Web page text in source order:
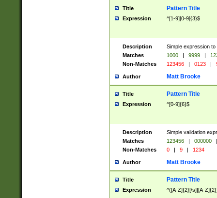
Title Pattern Title
Expression ^[1-9][0-9]{3}$
Description
Simple expression
Matches
1000 | 9999 |
Non-Matches
123456 | 0123 |
Author Matt Brooke
Title Pattern Title
Expression ^[0-9]{6}$
Description
Simple validation
Matches
123456 | 000000
|
Non-Matches
0 | 9 | 1234
Author Matt Brooke
Title Pattern Title
Expression ^([A-Z]{2}[\s]|[A-